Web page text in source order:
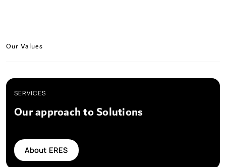
Our Values
SERVICES
Our approach to Solutions
About ERES